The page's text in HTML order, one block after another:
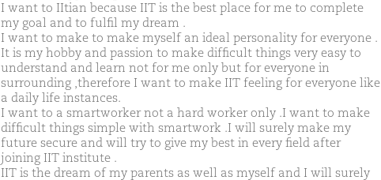
I want to IItian because IIT is the best place for me to complete
my goal and to fulfil my dream .
I want to make to make myself an ideal personality for everyone .
It is my hobby and passion to make difficult things very easy to
understand and learn not for me only but for everyone in
surrounding ,therefore I want to make IIT feeling for everyone like
a daily life instances.
I want to a smartworker not a hard worker only .I want to make
difficult things simple with smartwork .I will surely make my
future secure and will try to give my best in every field after
joining IIT institute .
IIT is the dream of my parents as well as myself and I will surely